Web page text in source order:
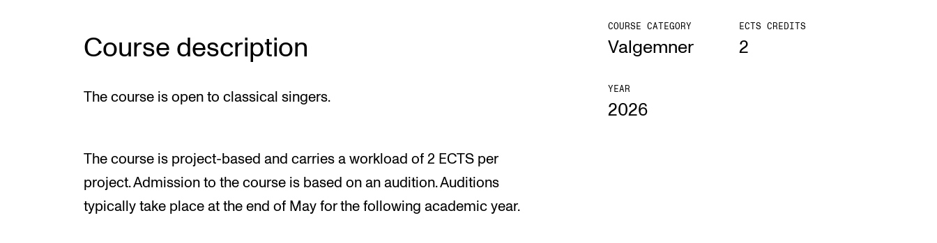
COURSE CATEGORY
Valgemner
ECTS CREDITS
2
YEAR
2026
Course description
The course is open to classical singers.
The course is project-based and carries a workload of 2 ECTS per
project. Admission to the course is based on an audition. Auditions
typically take place at the end of May for the following academic year.